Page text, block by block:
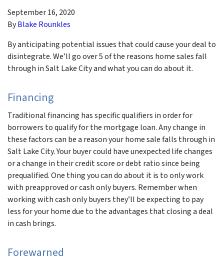
September 16, 2020
ByBlake Rounkles
By anticipating potential issues that could cause your deal to
disintegrate. We’ll go over 5 of the reasons home sales fall
through in Salt Lake City and what you can do about it.
Financing
Traditional financing has specific qualifiers in order for
borrowers to qualify for the mortgage loan. Any change in
these factors can be a reason your home sale falls through in
Salt Lake City. Your buyer could have unexpected life changes
or a change in their credit score or debt ratio since being
prequalified. One thing you can do about it is to only work
with preapproved or cash only buyers. Remember when
working with cash only buyers they’ll be expecting to pay
less for your home due to the advantages that closing a deal
in cash brings.
Forewarned